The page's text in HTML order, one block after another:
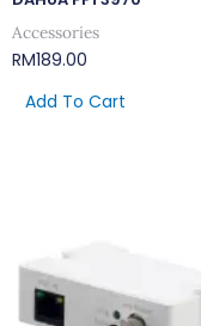
Accessories
RM189.00
Add To Cart